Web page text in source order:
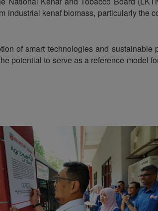
industrial kenaf biomass, particularly the
of smart technologies and sustainable
potential to serve as a reference model